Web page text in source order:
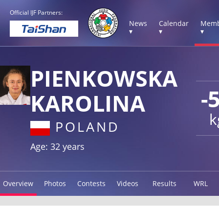
Official IJF Partners:
News
▾
Calendar
▾
▾
-
PIENKOWSKA
KAROLINA
POLAND
Age: 32 years
Overview Photos Contests Videos Results WRL